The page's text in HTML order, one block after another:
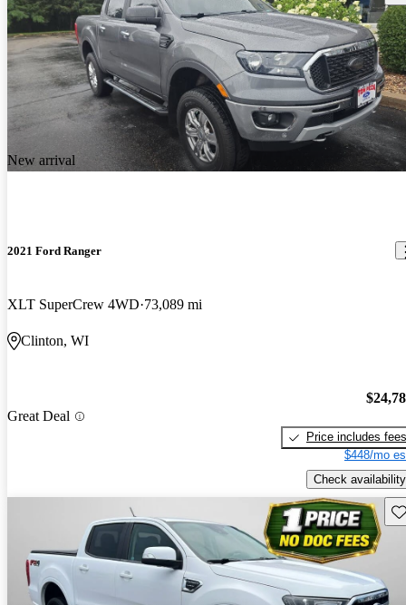
New arrival
2021 Ford Ranger
XLT SuperCrew 4WD 73,089 mi
Clinton, WI
Great Deal
Price includes fees
$448/mo
Check availability